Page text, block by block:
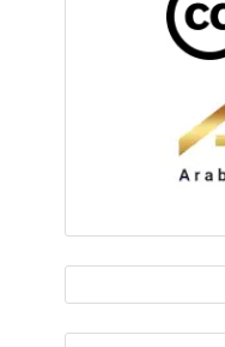
EDITOR